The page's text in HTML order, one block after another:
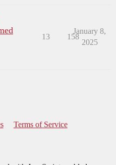
13 158
January 8,
2025
Terms of Service